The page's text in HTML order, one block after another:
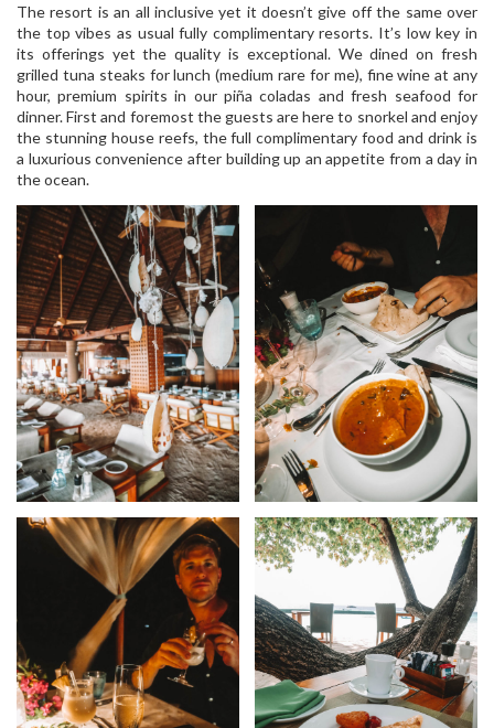
The resort is an all inclusive yet it doesn’t give off the same over
the top vibes as usual fully complimentary resorts. It’s low key in
its offerings yet the quality is exceptional. We dined on fresh
grilled tuna steaks for lunch (medium rare for me), fine wine at any
hour, premium spirits in our piña coladas and fresh seafood for
dinner. First and foremost the guests are here to snorkel and enjoy
the stunning house reefs, the full complimentary food and drink is
a luxurious convenience after building up an appetite from a day in
the ocean.